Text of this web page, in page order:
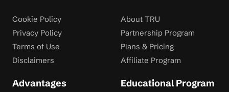
Cookie Policy
Privacy Policy
Terms of Use
Disclaimers
About TRU
Partnership Program
Plans & Pricing
Affiliate Program
Advantages Educational Program